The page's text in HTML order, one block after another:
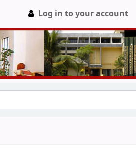
Log in to your account